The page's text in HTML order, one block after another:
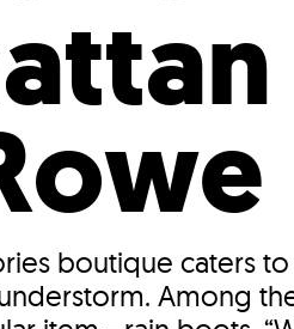
boutique caters
Among